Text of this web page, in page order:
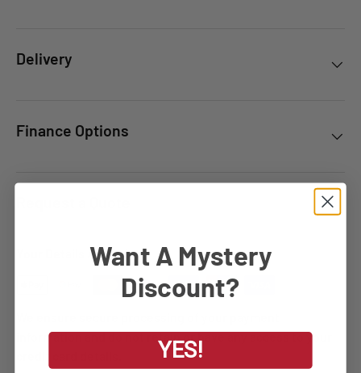
Delivery
Finance Options
Your Details Are Safe
information and do not retain or have any access to your
Want A Mystery
Discount?
YES!